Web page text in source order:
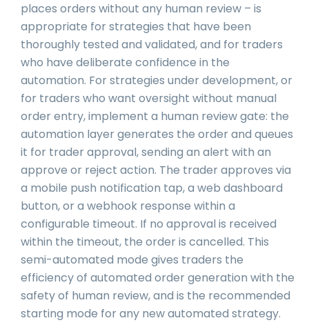
places orders without any human review – is
appropriate for strategies that have been
thoroughly tested and validated, and for traders
who have deliberate confidence in the
automation. For strategies under development, or
for traders who want oversight without manual
order entry, implement a human review gate: the
automation layer generates the order and queues
it for trader approval, sending an alert with an
approve or reject action. The trader approves via
a mobile push notification tap, a web dashboard
button, or a webhook response within a
configurable timeout. If no approval is received
within the timeout, the order is cancelled. This
semi-automated mode gives traders the
efficiency of automated order generation with the
safety of human review, and is the recommended
starting mode for any new automated strategy.